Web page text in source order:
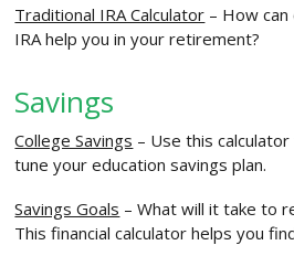
Traditional IRA Calculator – How
IRA help you in your retirement?
Savings
College Savings – Use this
tune your education savings plan.
Savings Goals – What will it take to
This financial calculator helps you